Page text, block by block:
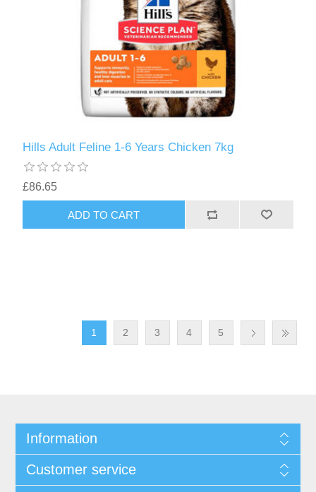
Hills Adult Feline 1-6 Years Chicken 7kg
£86.65
1 2 3 4 5
Information
Customer service